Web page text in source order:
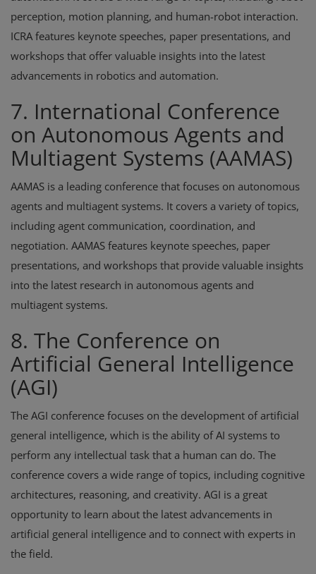
perception, motion planning, and human-robot interaction.
ICRA features keynote speeches, paper presentations, and
workshops that offer valuable insights into the latest
advancements in robotics and automation.
7. International Conference
on Autonomous Agents and
Multiagent Systems (AAMAS)
AAMAS is a leading conference that focuses on autonomous
agents and multiagent systems. It covers a variety of topics,
including agent communication, coordination, and
negotiation. AAMAS features keynote speeches, paper
presentations, and workshops that provide valuable insights
into the latest research in autonomous agents and
multiagent systems.
8. The Conference on
Artificial General Intelligence
(AGI)
The AGI conference focuses on the development of artificial
general intelligence, which is the ability of AI systems to
perform any intellectual task that a human can do. The
conference covers a wide range of topics, including cognitive
architectures, reasoning, and creativity. AGI is a great
opportunity to learn about the latest advancements in
artificial general intelligence and to connect with experts in
the field.